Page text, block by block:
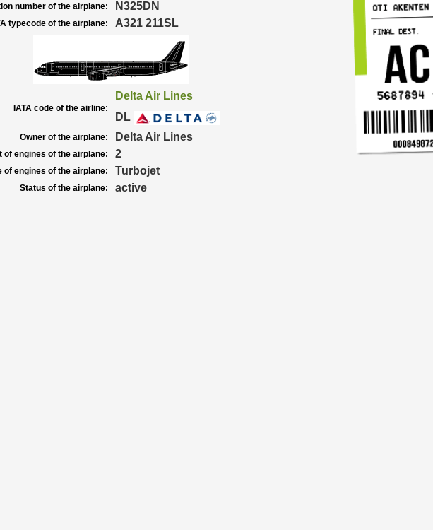
number of the airplane: N325DN
typecode of the airplane: A321 211SL
IATA code of the airline:
Delta Air Lines
DL
Owner of the airplane: Delta Air Lines
of engines of the airplane: 2
of engines of the airplane: Turbojet
Status of the airplane: active